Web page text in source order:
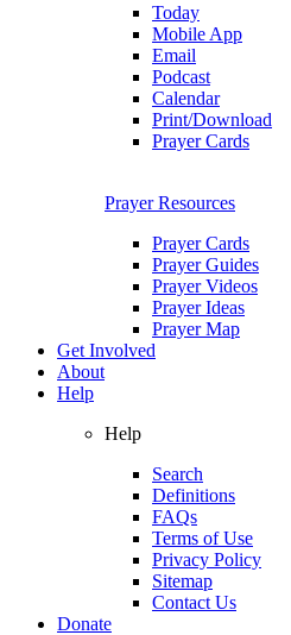
Today
Mobile App
Email
Podcast
Calendar
Print/Download
Prayer Cards
Prayer Resources
Prayer Cards
Prayer Guides
Prayer Videos
Prayer Ideas
Prayer Map
Get Involved
About
Help
Help
Search
Definitions
FAQs
Terms of Use
Privacy Policy
Sitemap
Contact Us
Donate